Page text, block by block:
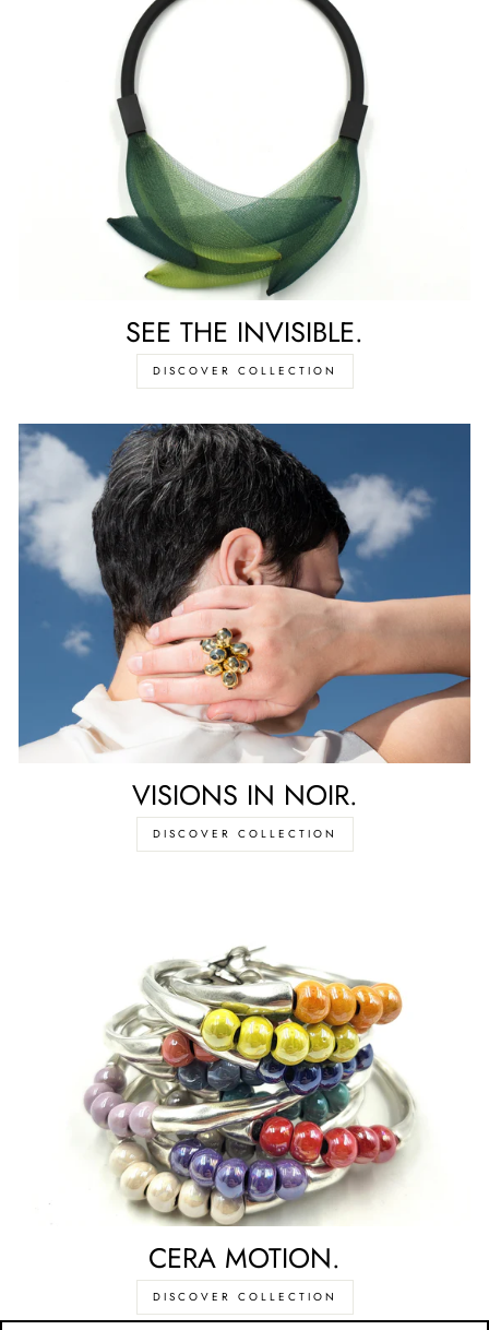
SEE THE INVISIBLE.
DISCOVER COLLECTION
VISIONS IN NOIR.
DISCOVER COLLECTION
CERA MOTION.
DISCOVER COLLECTION